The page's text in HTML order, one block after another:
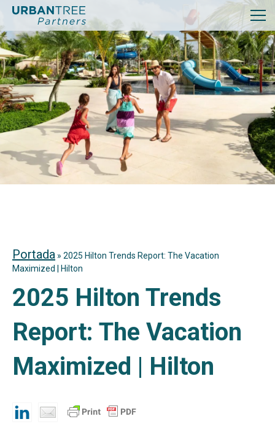
Portada » 2025 Hilton Trends Report: The Vacation
Maximized | Hilton
2025 Hilton Trends
Report: The Vacation
Maximized | Hilton